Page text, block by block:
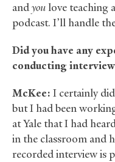
andyou love teaching
podcast. I’ll handle
Did you have any
conducting
McKee: I certainly
but I had been
at Yale that I had
in the classroom and
recorded interview is